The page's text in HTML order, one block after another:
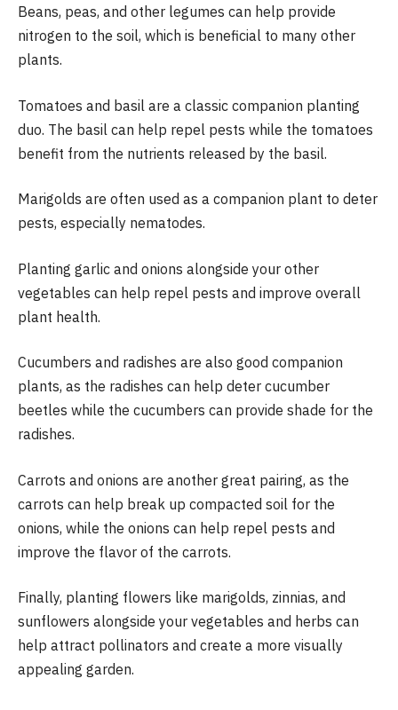
Beans, peas, and other legumes can help provide
nitrogen to the soil, which is beneficial to many other
plants.
Tomatoes and basil are a classic companion planting
duo. The basil can help repel pests while the tomatoes
benefit from the nutrients released by the basil.
Marigolds are often used as a companion plant to deter
pests, especially nematodes.
Planting garlic and onions alongside your other
vegetables can help repel pests and improve overall
plant health.
Cucumbers and radishes are also good companion
plants, as the radishes can help deter cucumber
beetles while the cucumbers can provide shade for the
radishes.
Carrots and onions are another great pairing, as the
carrots can help break up compacted soil for the
onions, while the onions can help repel pests and
improve the flavor of the carrots.
Finally, planting flowers like marigolds, zinnias, and
sunflowers alongside your vegetables and herbs can
help attract pollinators and create a more visually
appealing garden.